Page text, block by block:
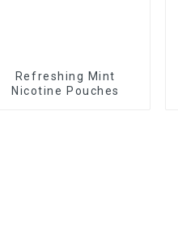
Refreshing Mint
Nicotine Pouches